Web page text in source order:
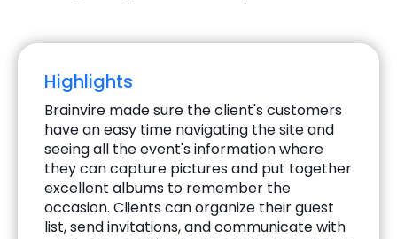
Highlights
Brainvire made sure the client's customers
have an easy time navigating the site and
seeing all the event's information where
they can capture pictures and put together
excellent albums to remember the
occasion. Clients can organize their guest
list, send invitations, and communicate with